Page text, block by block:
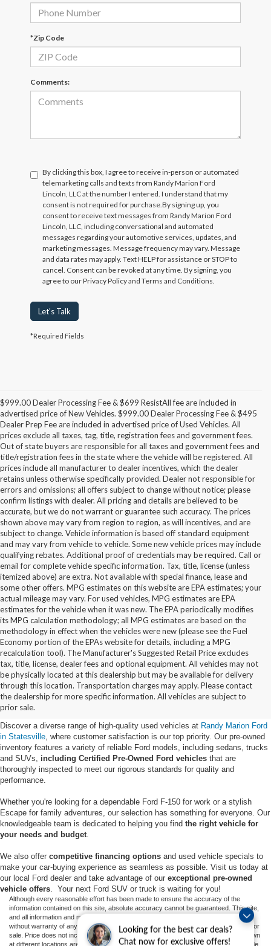
Looking for the best car deals?
Chat now for exclusive offers!
*Zip Code
Comments:
By clicking this box, I agree to receive in-person or automated
telemarketing calls and texts from Randy Marion Ford
Lincoln, LLC at the number I entered. I understand that my
consent is not required for purchase. By signing up, you
consent to receive text messages from Randy Marion Ford
Lincoln, LLC, including conversational and automated
messages regarding your automotive services, updates, and
marketing messages. Message frequency may vary. Message
and data rates may apply. Text HELP for assistance or STOP to
cancel. Consent can be revoked at any time. By signing, you
agree to our Privacy Policy and Terms and Conditions.
Let's Talk
*Required Fields
$999.00 Dealer Processing Fee & $699 ResistAll fee are included in
advertised price of New Vehicles. $999.00 Dealer Processing Fee & $495
Dealer Prep Fee are included in advertised price of Used Vehicles. All
prices exclude all taxes, tag, title, registration fees and government fees.
Out of state buyers are responsible for all taxes and government fees and
title/registration fees in the state where the vehicle will be registered. All
prices include all manufacturer to dealer incentives, which the dealer
retains unless otherwise specifically provided. Dealer not responsible for
errors and omissions; all offers subject to change without notice; please
confirm listings with dealer. All pricing and details are believed to be
accurate, but we do not warrant or guarantee such accuracy. The prices
shown above may vary from region to region, as will incentives, and are
subject to change. Vehicle information is based off standard equipment
and may vary from vehicle to vehicle. Some new vehicle prices may include
qualifying rebates. Additional proof of credentials may be required. Call or
email for complete vehicle specific information. Tax, title, license (unless
itemized above) are extra. Not available with special finance, lease and
some other offers. MPG estimates on this website are EPA estimates; your
actual mileage may vary. For used vehicles, MPG estimates are EPA
estimates for the vehicle when it was new. The EPA periodically modifies
its MPG calculation methodology; all MPG estimates are based on the
methodology in effect when the vehicles were new (please see the Fuel
Economy portion of the EPAs website for details, including a MPG
recalculation tool). The Manufacturer's Suggested Retail Price excludes
tax, title, license, dealer fees and optional equipment. All vehicles may not
be physically located at this dealership but may be available for delivery
through this location. Transportation charges may apply. Please contact
the dealership for more specific information. All vehicles are subject to
prior sale.
Buy Used Ford Vehicles in
Statesville, NC
Discover a diverse range of high-quality used vehicles at Randy Marion Ford
in Statesville , where customer satisfaction is our top priority. Our pre-owned
inventory features a variety of reliable Ford models, including sedans, trucks
and SUVs, including Certified Pre-Owned Ford vehicles that are
thoroughly inspected to meet our rigorous standards for quality and
performance.
Whether you're looking for a dependable Ford F-150 for work or a stylish
Escape for family adventures, our selection has something for everyone. Our
knowledgeable team is dedicated to helping you find the right vehicle for
your needs and budget
We also offer competitive financing options and used vehicle specials to
make your car-buying experience as seamless as possible. Visit us today at
our local Ford dealer and take advantage of our exceptional pre-owned
vehicle offers . Your next Ford SUV or truck is waiting for you!
Although every reasonable effort has been made to ensure the accuracy of the
information contained on this site, absolute accuracy cannot be guaranteed. This site,
and all information and materials appearing on it, are presented to the user "as is"
without warranty of any kind, either express or implied. All vehicles are subject to prior
sale. Price does not include applicable tax, title, and license charges. ‡Vehicles shown
at different locations are not currently in our inventory (Not in Stock) but can be made